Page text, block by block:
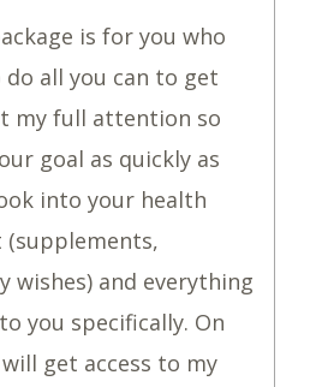
is for you who
do all you can to get
my full attention so
goal as quickly as
into your health
wishes) and everything
you specifically. On
get access to my